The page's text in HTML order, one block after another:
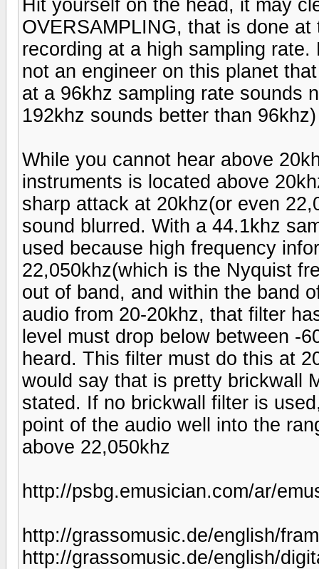
Hit yourself on the head, it may
OVERSAMPLING, that is done
recording at a high sampling
not an engineer on this planet
at a 96khz sampling rate sounds
192khz sounds better than 96khz)
While you cannot hear above
instruments is located above
sharp attack at 20khz(or even
sound blurred. With a 44.1khz
used because high frequency
22,050khz(which is the Nyquist
out of band, and within the band
audio from 20-20khz, that filter
level must drop below between -
heard. This filter must do this at
would say that is pretty brickwall
stated. If no brickwall filter is
point of the audio well into the
above 22,050khz
http://psbg.emusician.com/ar/
http://grassomusic.de/english/
http://grassomusic.de/english/